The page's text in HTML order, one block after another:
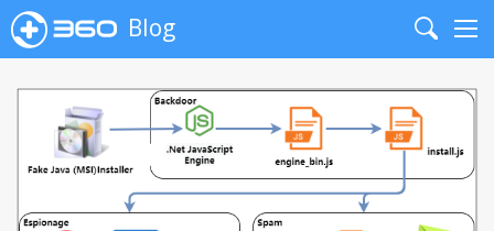
Blog
Search